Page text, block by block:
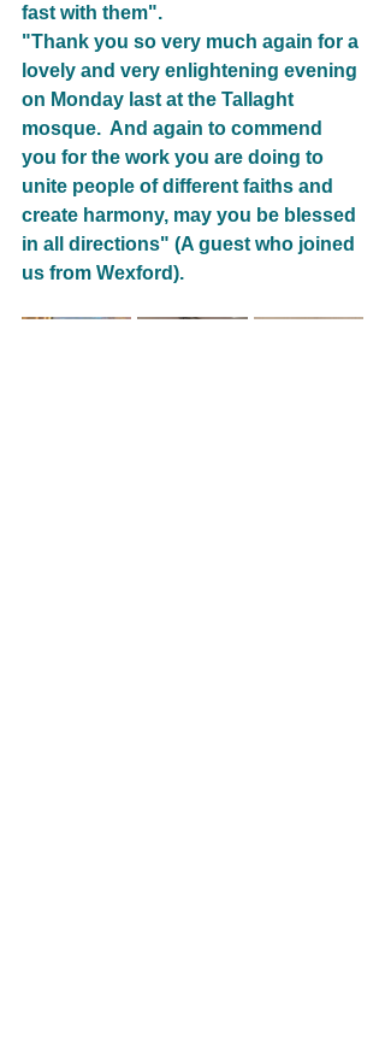
fast with them".
"Thank you so very much again for a
lovely and very enlightening evening
on Monday last at the Tallaght
mosque.  And again to commend
you for the work you are doing to
unite people of different faiths and
create harmony, may you be blessed
in all directions" (A guest who joined
us from Wexford).